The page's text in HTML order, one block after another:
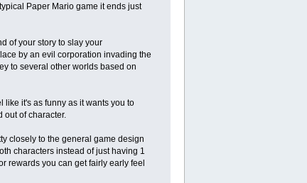
Paper Mario game it ends just
of your story to slay your
by an evil corporation invading the
to several other worlds based on
like it's as funny as it wants you to
out of character.
closely to the general game design
characters instead of just having 1
rewards you can get fairly early feel